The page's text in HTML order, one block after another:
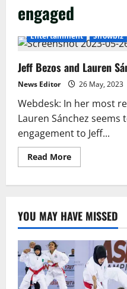
engaged
Entertainment Showbiz
Jeff Bezos and Lauren
News Editor 26 May, 2023
Webdesk: In her most
Lauren Sánchez seems
engagement to Jeff...
Read MoreRead
more
Sánchez:
engaged?
YOU MAY HAVE MISSED